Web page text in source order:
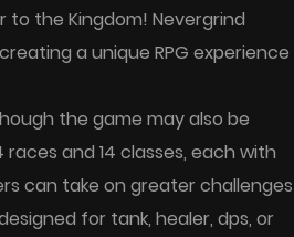
the Kingdom! Nevergrind
a unique RPG experience
the game may also be
and 14 classes, each with
can take on greater challenges
for tank, healer, dps, or